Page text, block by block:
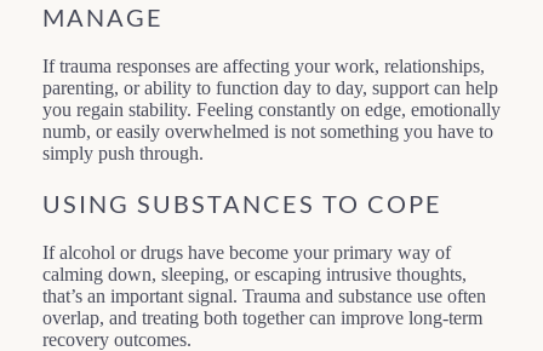
MANAGE
If trauma responses are affecting your work, relationships,
parenting, or ability to function day to day, support can help
you regain stability. Feeling constantly on edge, emotionally
numb, or easily overwhelmed is not something you have to
simply push through.
USING SUBSTANCES TO COPE
If alcohol or drugs have become your primary way of
calming down, sleeping, or escaping intrusive thoughts,
that’s an important signal. Trauma and substance use often
overlap, and treating both together can improve long-term
recovery outcomes.